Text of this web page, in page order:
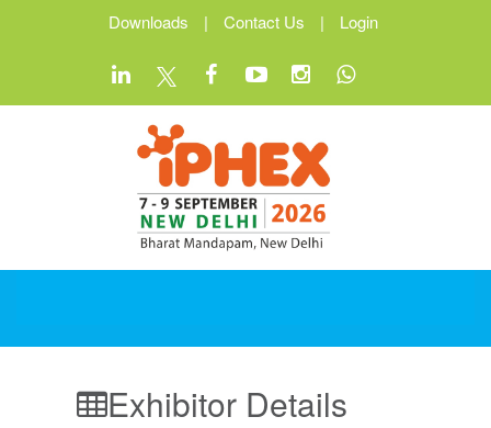
Downloads | Contact Us | Login
Exhibitor Details